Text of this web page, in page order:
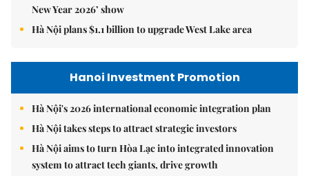
New Year 2026’ show
Hà Nội plans $1.1 billion to upgrade West Lake area
Hanoi Investment Promotion
Hà Nội's 2026 international economic integration plan
Hà Nội takes steps to attract strategic investors
Hà Nội aims to turn Hòa Lạc into integrated innovation
system to attract tech giants, drive growth